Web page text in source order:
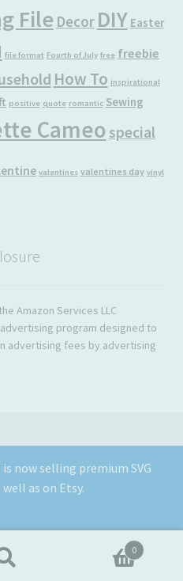
now selling premium SVG
as on Etsy.
File Decor DIY Easter
file format Fourth of July free freebie
How To inspirational
positive quote romantic Sewing
Cameo special
valentines valentines day vinyl
Amazon Services LLC
program designed to
advertising fees by advertising
.
0